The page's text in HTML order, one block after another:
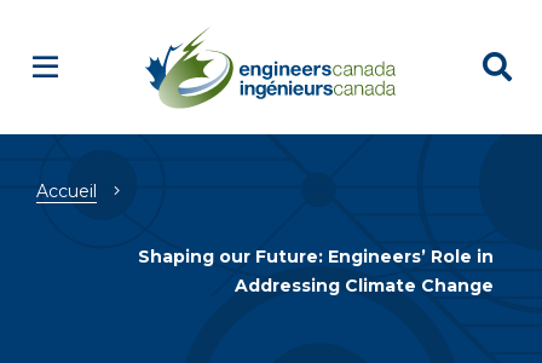
Fil
Accueil
Shaping our Future: Engineers’ Role in
Addressing Climate Change